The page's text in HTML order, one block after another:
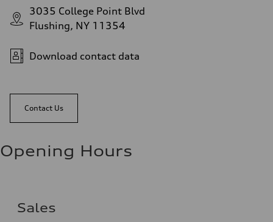
3035 College Point Blvd
Flushing, NY 11354
Download contact data
Contact Us
Opening Hours
Sales